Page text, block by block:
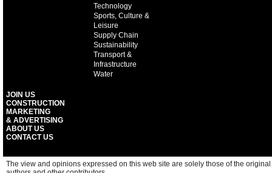
Technology
Sports, Culture &
Leisure
Supply Chain
Sustainability
Transport &
Infrastructure
Water
JOIN US
CONSTRUCTION
MARKETING
& ADVERTISING
ABOUT US
CONTACT US
The view and opinions expressed on this web site are solely those of the original